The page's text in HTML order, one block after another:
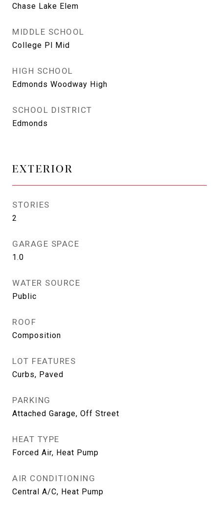
Chase Lake Elem
MIDDLE SCHOOL
College Pl Mid
HIGH SCHOOL
Edmonds Woodway High
SCHOOL DISTRICT
Edmonds
EXTERIOR
STORIES
2
GARAGE SPACE
1.0
WATER SOURCE
Public
ROOF
Composition
LOT FEATURES
Curbs, Paved
PARKING
Attached Garage, Off Street
HEAT TYPE
Forced Air, Heat Pump
AIR CONDITIONING
Central A/C, Heat Pump